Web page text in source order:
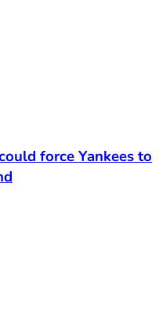
force Yankees to